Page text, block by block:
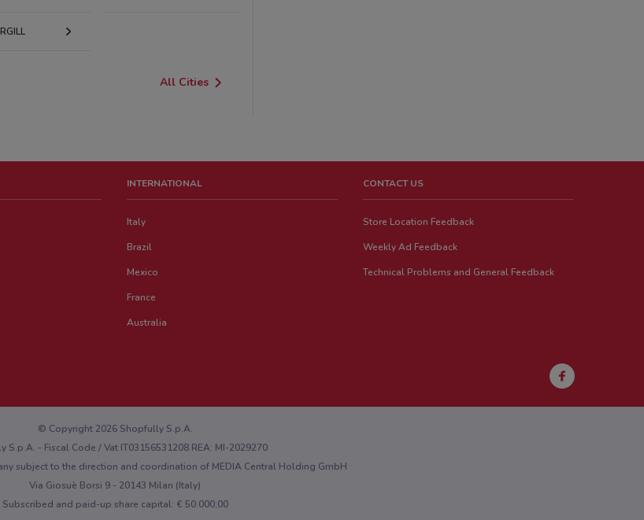
All Cities
INTERNATIONAL
Italy
Brazil
Mexico
France
Australia
CONTACT US
Store Location Feedback
Weekly Ad Feedback
Technical Problems and General Feedback
© Copyright 2026 Shopfully S.p.A.
S.p.A. - Fiscal Code / Vat IT03156531208 REA: MI-2029270
subject to the direction and coordination of MEDIA Central Holding GmbH
Via Giosuè Borsi 9 - 20143 Milan (Italy)
Subscribed and paid-up share capital: € 50.000,00